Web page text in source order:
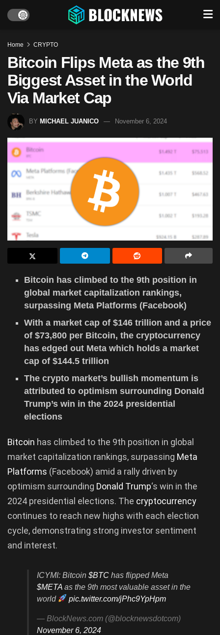
Home CRYPTO
Bitcoin Flips Meta as the 9th
Biggest Asset in the World
Via Market Cap
BY MICHAEL JUANICO November 6, 2024
Bitcoin has climbed to the 9th position in
global market capitalization rankings,
surpassing Meta Platforms (Facebook)
With a market cap of $146 trillion and a price
of $73,800 per Bitcoin, the cryptocurrency
has edged out Meta which holds a market
cap of $144.5 trillion
The crypto market’s bullish momentum is
attributed to optimism surrounding Donald
Trump’s win in the 2024 presidential
elections
Bitcoin has climbed to the 9th position in global
market capitalization rankings, surpassing Meta
Platforms (Facebook) amid a rally driven by
optimism surrounding Donald Trump‘s win in the
2024 presidential elections. The cryptocurrency
continues to reach new highs with each election
cycle, demonstrating strong investor sentiment
and interest.
ICYMI: Bitcoin $BTC has flipped Meta
$META as the 9th most valuable asset in the
world
pic.twitter.com/jPhc9YpHpm
— BlockNews.com (@blocknewsdotcom)
November 6, 2024